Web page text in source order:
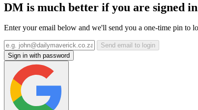
DM is much better if you are signed
Enter your email below and we'll send you a one-time pin to
Send email to login
Sign in with password